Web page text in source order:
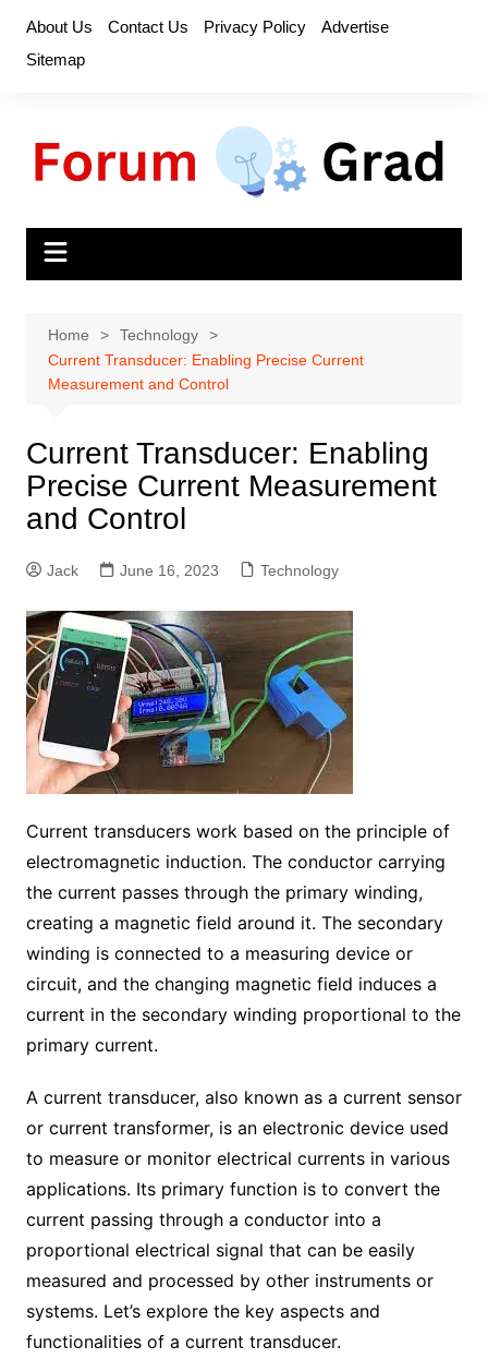
content
About Us Contact Us Privacy Policy
Advertise
Sitemap
Home
Technology
Current Transducer: Enabling Precise Current
Measurement and Control
Current Transducer: Enabling
Precise Current Measurement
and Control
Jack June 16, 2023 Technology
Current transducers work based on the principle of
electromagnetic induction. The conductor carrying
the current passes through the primary winding,
creating a magnetic field around it. The secondary
winding is connected to a measuring device or
circuit, and the changing magnetic field induces a
current in the secondary winding proportional to the
primary current.
A current transducer, also known as a current sensor
or current transformer, is an electronic device used
to measure or monitor electrical currents in various
applications. Its primary function is to convert the
current passing through a conductor into a
proportional electrical signal that can be easily
measured and processed by other instruments or
systems. Let’s explore the key aspects and
functionalities of a current transducer.